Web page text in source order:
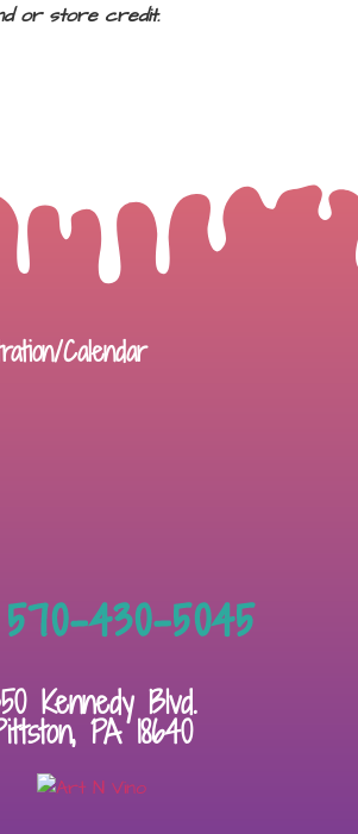
or store credit.
Calendar
430-5045
Kennedy Blvd.
PA 18640